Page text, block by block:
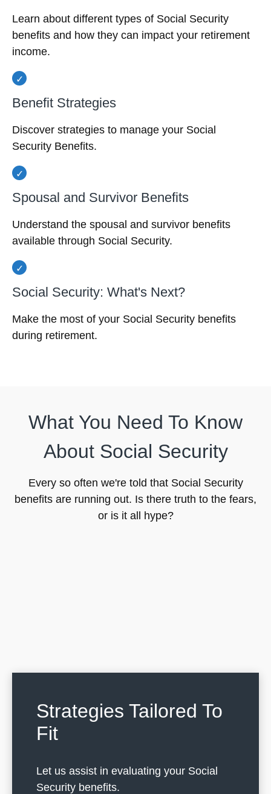
Learn about different types of Social Security
benefits and how they can impact your retirement
income.
Benefit Strategies
Discover strategies to manage your Social
Security Benefits.
Spousal and Survivor Benefits
Understand the spousal and survivor benefits
available through Social Security.
Social Security: What's Next?
Make the most of your Social Security benefits
during retirement.
What You Need To Know
About Social Security
Every so often we're told that Social Security
benefits are running out. Is there truth to the fears,
or is it all hype?
Strategies Tailored To
Fit
Let us assist in evaluating your Social
Security benefits.